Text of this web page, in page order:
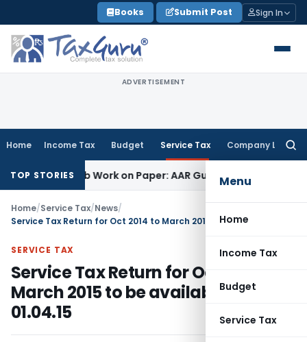
to
content
Books Submit Post Sign In
ADVERTISEMENT
Home Income Tax Budget Service Tax Company Law
Menu
Home
Income Tax
Budget
Service Tax
TOP STORIES
Job Work on Paper: AAR GujaratGoods and Services
Home/Service Tax/News/
SERVICE TAX
Service Tax Return for Oct 2014 to
March 2015 to be available from
01.04.15